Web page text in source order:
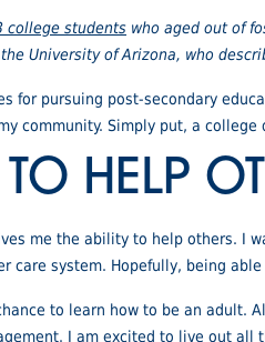
college students who aged out of
University of Arizona, who
for pursuing post-secondary
community. Simply put, a
HELP
me the ability to help others. I
care system. Hopefully, being
to learn how to be an adult.
I am excited to live out all